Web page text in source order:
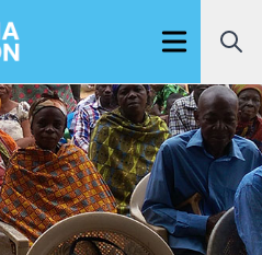
Open main